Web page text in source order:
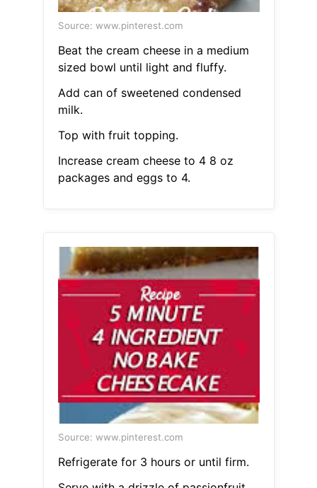
Source: www.pinterest.com
Beat the cream cheese in a medium
sized bowl until light and fluffy.
Add can of sweetened condensed
milk.
Top with fruit topping.
Increase cream cheese to 4 8 oz
packages and eggs to 4.
Source: www.pinterest.com
Refrigerate for 3 hours or until firm.